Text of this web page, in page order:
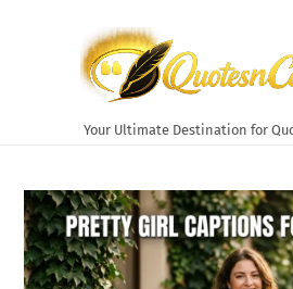
Your Ultimate Destination for